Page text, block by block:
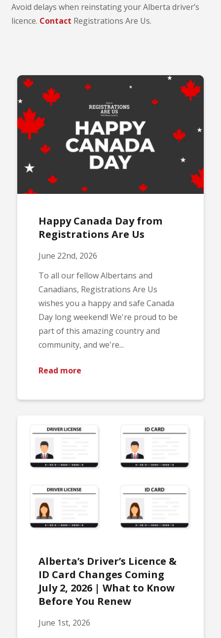
Avoid delays when reinstating your Alberta driver’s
licence. Contact Registrations Are Us.
Happy Canada Day from
Registrations Are Us
June 22nd, 2026
To all our fellow Albertans and
Canadians, Registrations Are Us
wishes you a happy and safe Canada
Day long weekend! We're proud to be
part of this amazing country and
community, and we're...
Read more
Alberta’s Driver’s Licence &
ID Card Changes Coming
July 2, 2026 | What to Know
Before You Renew
June 1st, 2026